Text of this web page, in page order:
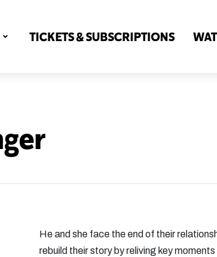
TICKETS & SUBSCRIPTIONS
He and she face the end of their
rebuild their story by reliving key